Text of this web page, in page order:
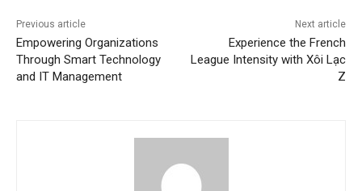
Previous article
Empowering Organizations
Through Smart Technology
and IT Management
Next article
Experience the French
League Intensity with Xôi Lạc
Z